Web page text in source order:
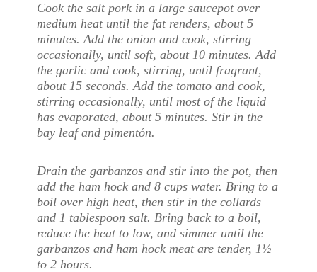
Cook the salt pork in a large saucepot over
medium heat until the fat renders, about 5
minutes. Add the onion and cook, stirring
occasionally, until soft, about 10 minutes. Add
the garlic and cook, stirring, until fragrant,
about 15 seconds. Add the tomato and cook,
stirring occasionally, until most of the liquid
has evaporated, about 5 minutes. Stir in the
bay leaf and pimentón.
Drain the garbanzos and stir into the pot, then
add the ham hock and 8 cups water. Bring to a
boil over high heat, then stir in the collards
and 1 tablespoon salt. Bring back to a boil,
reduce the heat to low, and simmer until the
garbanzos and ham hock meat are tender, 1½
to 2 hours.